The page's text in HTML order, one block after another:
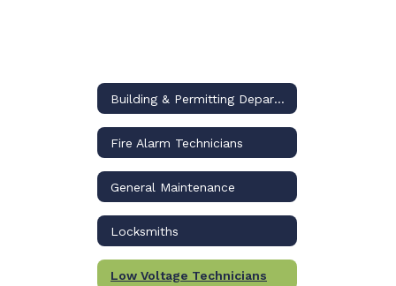
Building & Permitting Department
Fire Alarm Technicians
General Maintenance
Locksmiths
Low Voltage Technicians